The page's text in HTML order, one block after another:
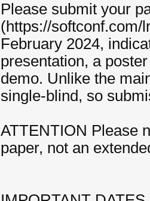
Please submit your
(https://softconf.com/
February 2024,
presentation, a
demo. Unlike the
single-blind, so
ATTENTION Please
paper, not an